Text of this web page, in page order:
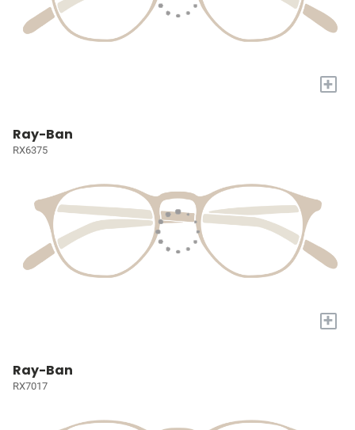
+
Ray-Ban
RX6375
+
Ray-Ban
RX7017